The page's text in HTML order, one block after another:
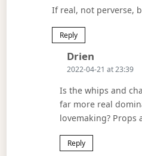
If real, not perverse,
Reply
DrienSays:
2022-04-21 at 23:39
Is the whips and
far more real
lovemaking? Props
Reply